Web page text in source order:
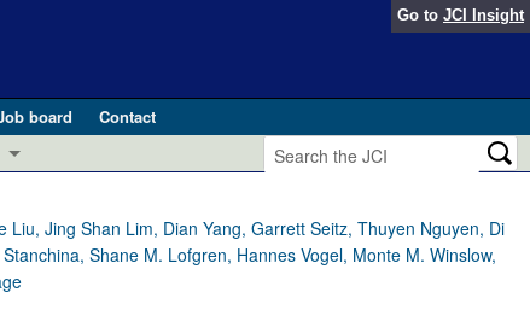
Go to JCI Insight
board
Contact
health and disease (Jun 2026)
and Public Health
Editor
Jing Shan Lim, Dian Yang, Garrett Seitz, Thuyen Nguyen, Di
Shane M. Lofgren, Hannes Vogel, Monte M. Winslow,